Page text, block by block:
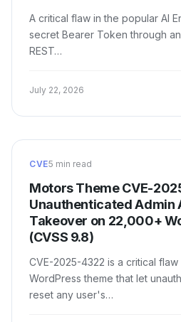
A critical flaw in the popular AI
secret Bearer Token through
REST…
July 22, 2026
CVE5 min read
Motors Theme CVE-
Unauthenticated Admin
Takeover on 22,000+
(CVSS 9.8)
CVE-2025-4322 is a critical
WordPress theme that let
reset any user's…